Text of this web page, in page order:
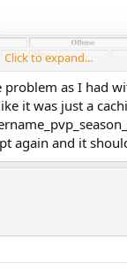
Click to expand...
problem as I had
it was just a
again and it